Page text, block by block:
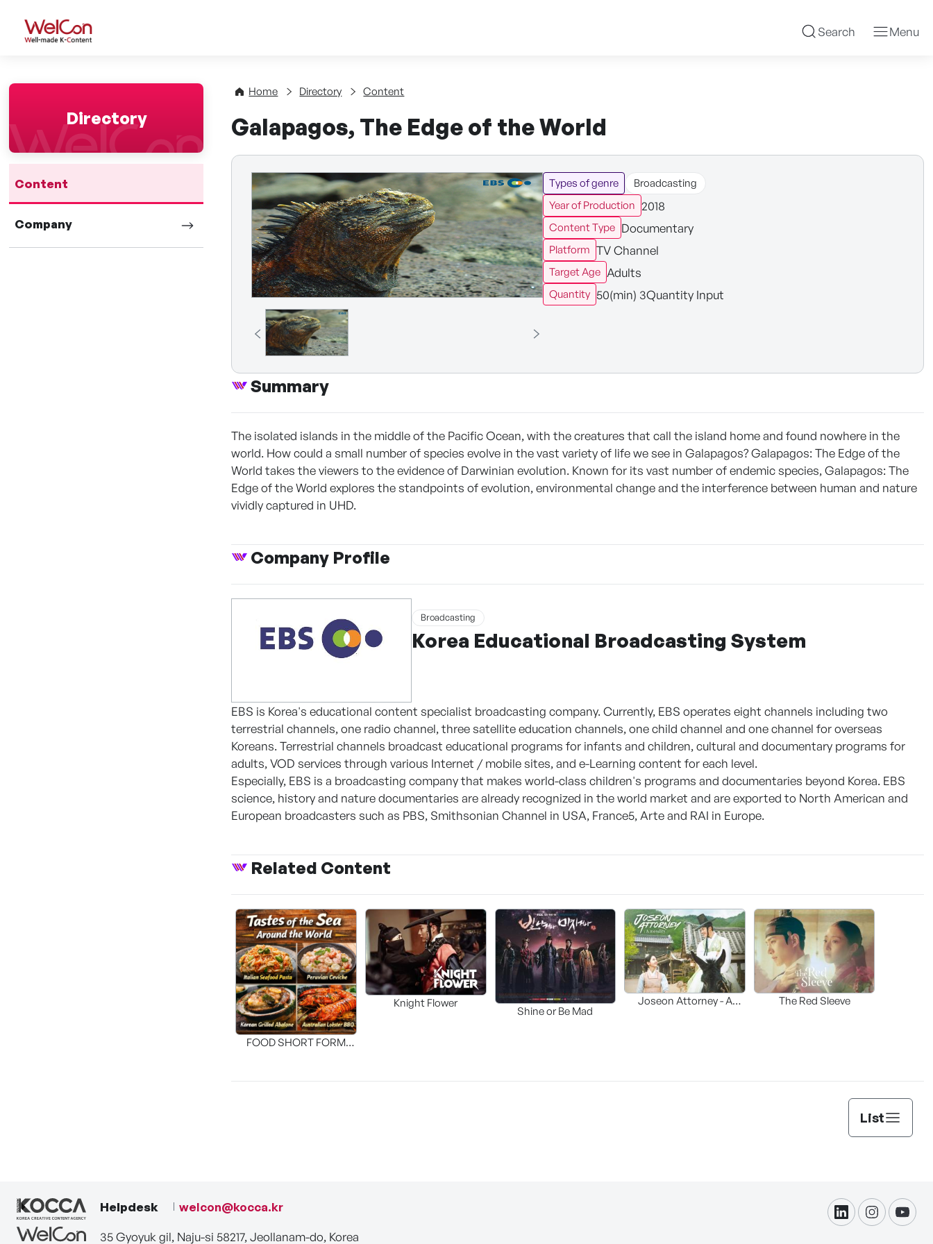
WelCon Well-made K-Content Search Menu
Directory
Content
Company
Home Directory Content
Galapagos, The Edge of the World
Types of genre
Broadcasting
Year of Production 2018
Content Type Documentary
Platform TV Channel
Target Age Adults
Quantity 50(min) 3Quantity Input
Summary
The isolated islands in the middle of the Pacific Ocean, with the creatures that call the island home and found nowhere in the
world. How could a small number of species evolve in the vast variety of life we see in Galapagos? Galapagos: The Edge of the
World takes the viewers to the evidence of Darwinian evolution. Known for its vast number of endemic species, Galapagos: The
Edge of the World explores the standpoints of evolution, environmental change and the interference between human and nature
vividly captured in UHD.
Company Profile
Broadcasting
Korea Educational Broadcasting System
EBS is Korea's educational content specialist broadcasting company. Currently, EBS operates eight channels including two
terrestrial channels, one radio channel, three satellite education channels, one child channel and one channel for overseas
Koreans. Terrestrial channels broadcast educational programs for infants and children, cultural and documentary programs for
adults, VOD services through various Internet / mobile sites, and e-Learning content for each level.
Especially, EBS is a broadcasting company that makes world-class children's programs and documentaries beyond Korea. EBS
science, history and nature documentaries are already recognized in the world market and are exported to North American and
European broadcasters such as PBS, Smithsonian Channel in USA, France5, Arte and RAI in Europe.
Related Content
FOOD SHORT FORM
Knight Flower
Shine or Be Mad
Joseon Attorney - A
The Red Sleeve
List
Helpdesk welcon@kocca.kr
35 Gyoyuk gil, Naju-si 58217, Jeollanam-do, Korea
linkdininstagram